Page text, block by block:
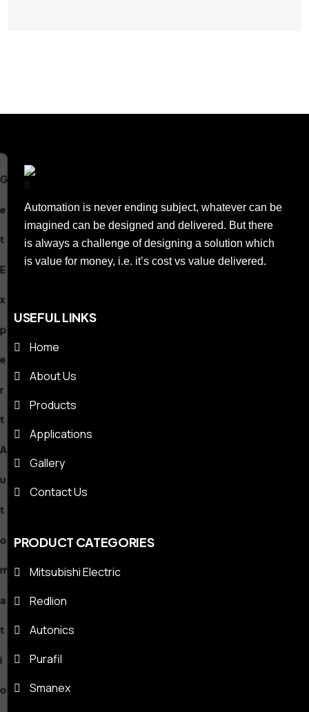
Automation is never ending subject, whatever can be
imagined can be designed and delivered. But there
is always a challenge of designing a solution which
is value for money, i.e. it’s cost vs value delivered.
USEFUL LINKS
Home
About Us
Products
Applications
Gallery
Contact Us
PRODUCT CATEGORIES
Mitsubishi Electric
Redlion
Autonics
Purafil
Smanex
t
A
t
o
a
i
o
S